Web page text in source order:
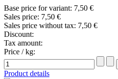
Base price for variant: 7,50 €
Sales price: 7,50 €
Sales price without tax: 7,50 €
Discount:
Tax amount:
Price / kg:
Product details